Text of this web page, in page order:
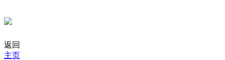
返回
主页